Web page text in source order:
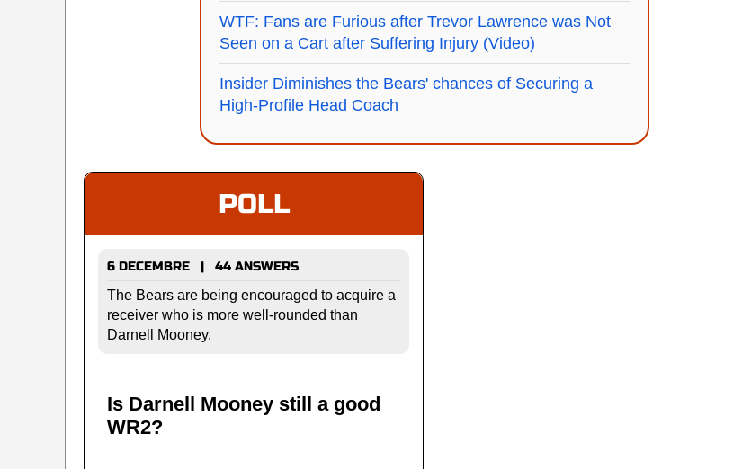
WTF: Fans are Furious after Trevor Lawrence was Not
Seen on a Cart after Suffering Injury (Video)
Insider Diminishes the Bears' chances of Securing a
High-Profile Head Coach
POLL
6 DECEMBRE | 44 ANSWERS
The Bears are being encouraged to acquire a
receiver who is more well-rounded than
Darnell Mooney.
Is Darnell Mooney still a good
WR2?